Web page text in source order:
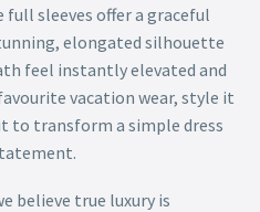
sleeves offer a graceful
elongated silhouette
feel instantly elevated and
vacation wear, style it
to transform a simple dress
believe true luxury is